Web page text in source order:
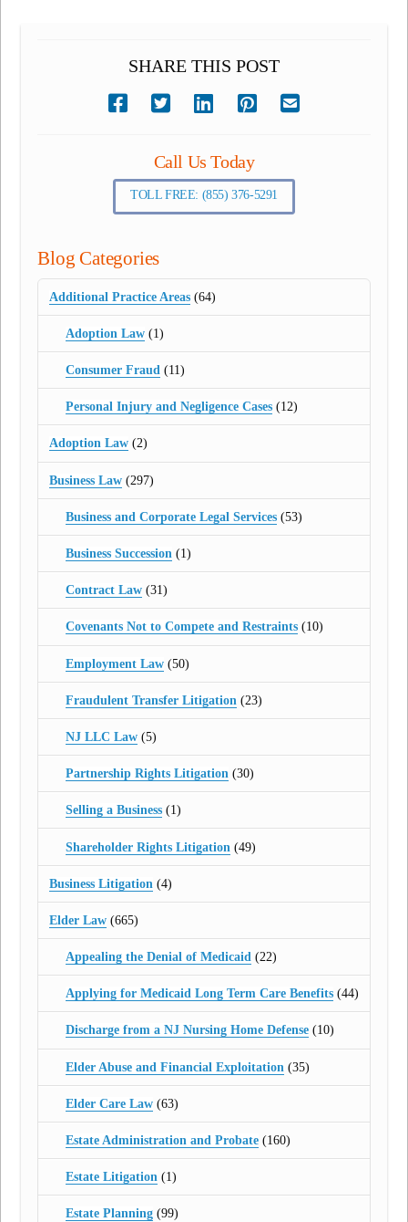
SHARE THIS POST
Call Us Today
TOLL FREE: (855) 376-5291
Blog Categories
Additional Practice Areas (64)
Adoption Law(1)
Consumer Fraud(11)
Personal Injury and Negligence Cases(12)
Adoption Law (2)
Business Law (297)
Business and Corporate Legal Services(53)
Business Succession(1)
Contract Law(31)
Covenants Not to Compete and Restraints(10)
Employment Law(50)
Fraudulent Transfer Litigation (23)
NJ LLC Law(5)
Partnership Rights Litigation(30)
Selling a Business(1)
Shareholder Rights Litigation (49)
Business Litigation (4)
Elder Law (665)
Appealing the Denial of Medicaid(22)
Applying for Medicaid Long Term Care Benefits(44)
Discharge from a NJ Nursing Home Defense(10)
Elder Abuse and Financial Exploitation (35)
Elder Care Law(63)
Estate Administration and Probate(160)
Estate Litigation(1)
Estate Planning(99)